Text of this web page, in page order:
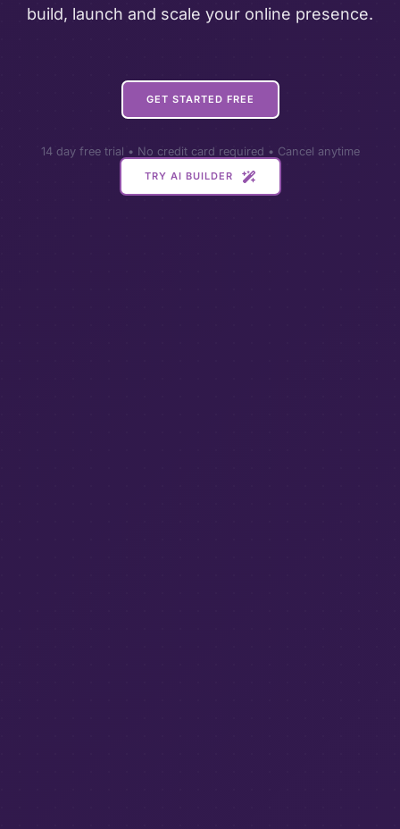
build, launch and scale your online presence.
GET STARTED FREE
TRY AI BUILDER
14 day free trial • No credit card required • Cancel anytime